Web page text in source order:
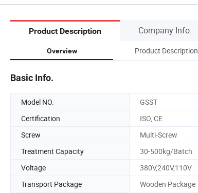
Product Description Company Info.
Overview Product Description
Basic Info.
Model NO. GSST
Certification
ISO, CE
Screw
Multi-Screw
Treatment Capacity
30-500kg/Batch
Voltage
380V,240V,110V
Transport Package
Wooden Package